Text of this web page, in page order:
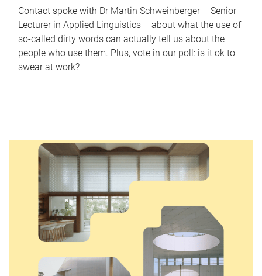
Contact spoke with Dr Martin Schweinberger – Senior
Lecturer in Applied Linguistics – about what the use of
so-called dirty words can actually tell us about the
people who use them. Plus, vote in our poll: is it ok to
swear at work?